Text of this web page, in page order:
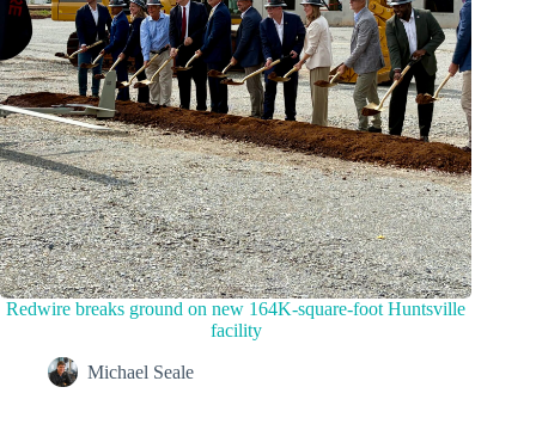
Redwire breaks ground on new 164K-square-foot Huntsville
facility
Michael Seale